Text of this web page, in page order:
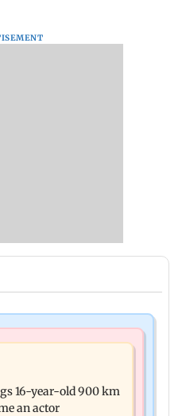
what made her break
TikTok videos
16-year-old 900 km
an actor